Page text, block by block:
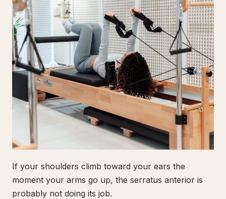
If your shoulders climb toward your ears the
moment your arms go up, the serratus anterior is
probably not doing its job.